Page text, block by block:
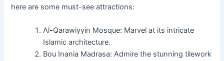
here are some must-see attractions:
Al-Qarawiyyin Mosque: Marvel at its intricate
Islamic architecture.
Bou Inania Madrasa: Admire the stunning tilework